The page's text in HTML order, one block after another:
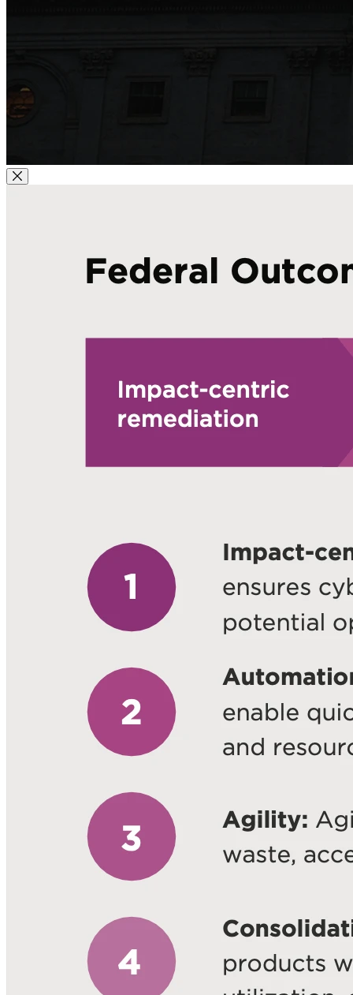
Close Modal